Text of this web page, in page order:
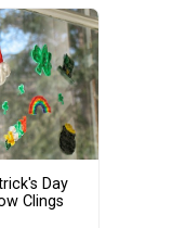
Day
Clings